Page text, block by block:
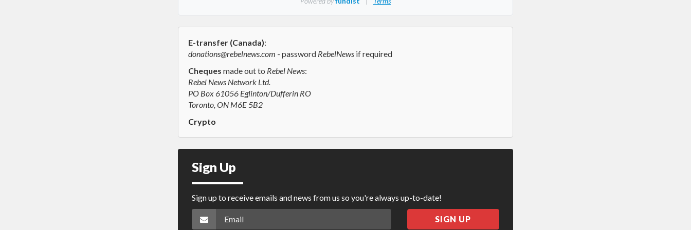
E-transfer (Canada):
donations@rebelnews.com - password RebelNewsif required
Cheques made out to Rebel News:
Rebel News Network Ltd.
PO Box 61056 Eglinton/Dufferin RO
Toronto, ON M6E 5B2
Crypto
Sign Up
Sign up to receive emails and news from us so you're always up-to-date!